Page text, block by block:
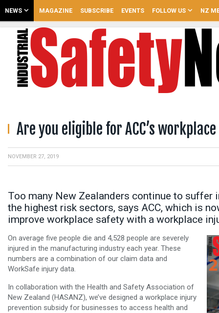
NEWS MAGAZINE SUBSCRIBE EVENTS FOLLOW US NZ
Are you eligible for ACC’s
NOVEMBER 27, 2019
Too many New Zealanders continue to
the highest risk sectors, says ACC, which is
improve workplace safety with a workplace
On average five people die and 4,528 people are severely
injured in the manufacturing industry each year. These
numbers are a combination of our claim data and
WorkSafe injury data.
In collaboration with the Health and Safety Association of
New Zealand (HASANZ), we’ve designed a workplace injury
prevention subsidy for businesses to access health and